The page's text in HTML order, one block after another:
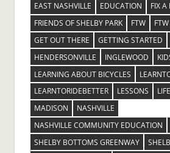
EAST NASHVILLE
EDUCATION
FIX A
FRIENDS OF SHELBY PARK
FTW
GET OUT THERE
GETTING STARTED
HENDERSONVILLE
INGLEWOOD
LEARNING ABOUT BICYCLES
LEARNTORIDEBETTER
LESSONS
MADISON
NASHVILLE
NASHVILLE COMMUNITY EDUCATION
SHELBY BOTTOMS GREENWAY